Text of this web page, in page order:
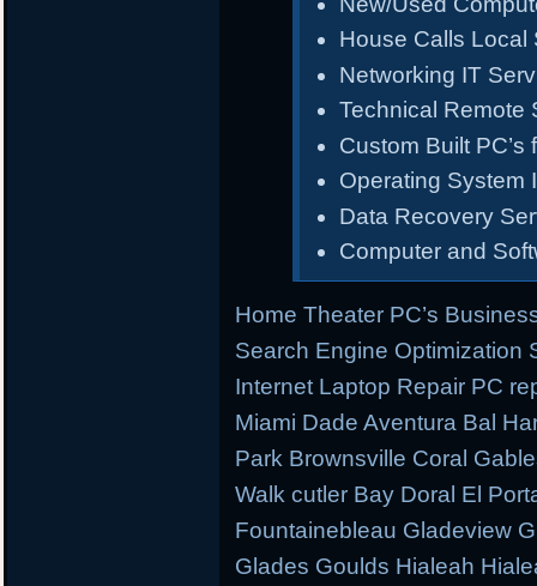
House Calls Local
Networking IT
Technical Remote
Custom Built PC’s
Operating System
Data Recovery
Computer and
Home Theater PC’s
Search Engine Optimization
Internet Laptop Repair PC
Miami Dade Aventura Bal
Park Brownsville Coral
Walk cutler Bay Doral El
Fountainebleau Gladeview
Glades Goulds Hialeah